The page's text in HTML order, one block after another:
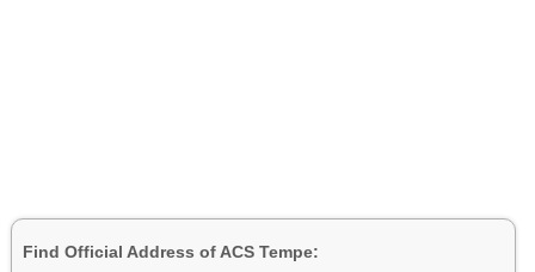
Find Official Address of ACS Tempe: